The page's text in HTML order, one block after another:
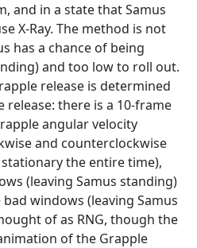
and in a state that Samus
X-Ray. The method is not
has a chance of being
and too low to roll out.
release is determined
release: there is a 10-frame
angular velocity
and counterclockwise
the entire time),
(leaving Samus standing)
windows (leaving Samus
of as RNG, though the
of the Grapple